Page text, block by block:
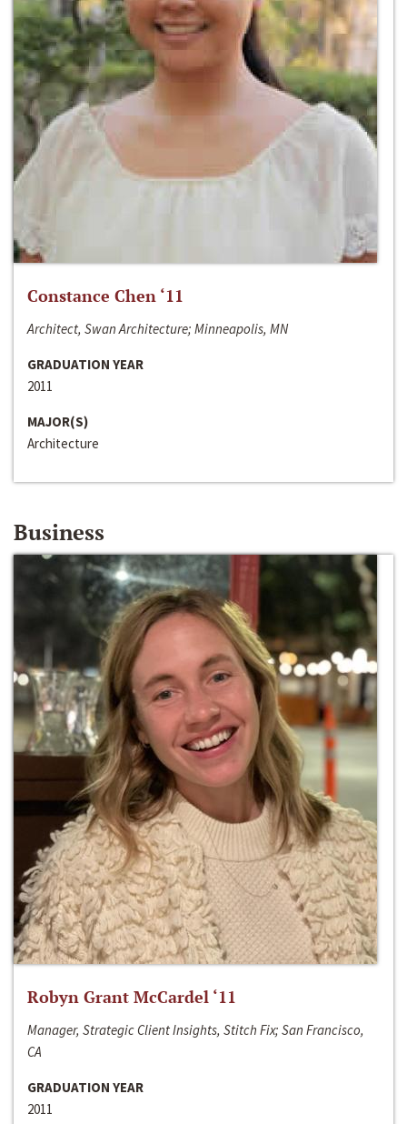
Constance Chen ‘11
Architect, Swan Architecture; Minneapolis, MN
GRADUATION YEAR
2011
MAJOR(S)
Architecture
Business
Robyn Grant McCardel ‘11
Manager, Strategic Client Insights, Stitch Fix; San Francisco,
CA
GRADUATION YEAR
2011